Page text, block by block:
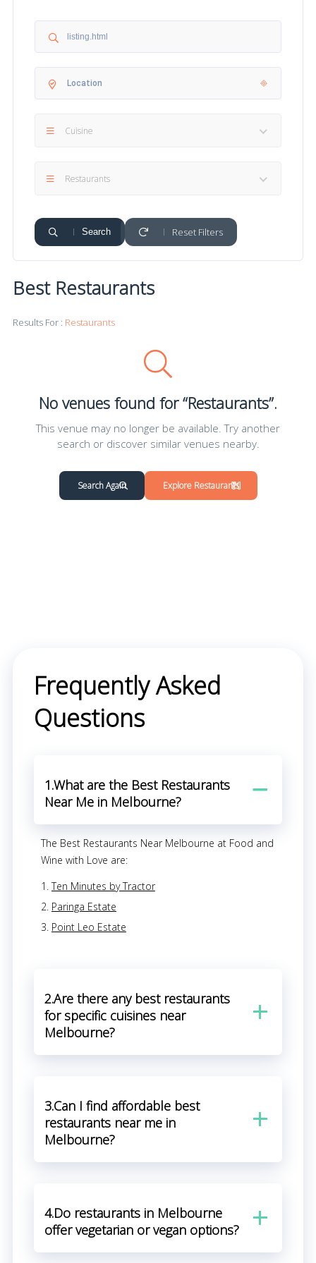
Cuisine
Restaurants
Search Reset Filters
Best Restaurants
Results For : Restaurants
No venues found for “Restaurants”.
This venue may no longer be available. Try another
search or discover similar venues nearby.
Search Again Explore Restaurants
Frequently Asked
Questions
1.What are the Best Restaurants
Near Me in Melbourne?
The Best Restaurants Near Melbourne at Food and
Wine with Love are:
Ten Minutes by Tractor
Paringa Estate
Point Leo Estate
2.Are there any best restaurants
for specific cuisines near
Melbourne?
3.Can I find affordable best
restaurants near me in
Melbourne?
4.Do restaurants in Melbourne
offer vegetarian or vegan options?